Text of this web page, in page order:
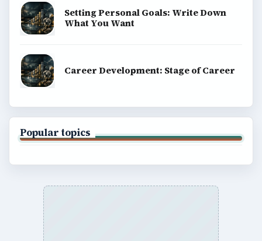
Setting Personal Goals: Write Down
What You Want
Career Development: Stage of Career
Popular topics